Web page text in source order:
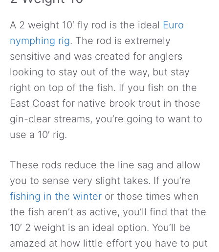
A 2 weight 10′ fly rod is the ideal Euro
nymphing rig. The rod is extremely
sensitive and was created for anglers
looking to stay out of the way, but stay
right on top of the fish. If you fish on the
East Coast for native brook trout in those
gin-clear streams, you’re going to want to
use a 10′ rig.
These rods reduce the line sag and allow
you to sense very slight takes. If you’re
fishing in the winter or those times when
the fish aren’t as active, you’ll find that the
10′ 2 weight is an ideal option. You’ll be
amazed at how little effort you have to put